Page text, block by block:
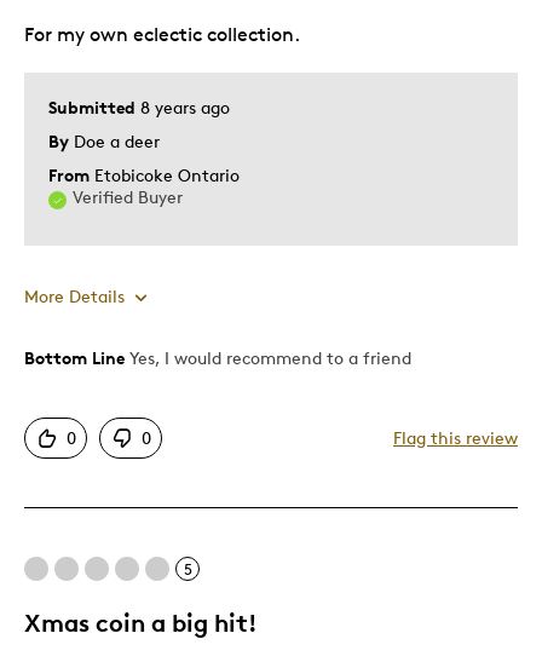
Submitted 8 years ago
By Doe a deer
From Etobicoke Ontario
Verified Buyer
For my own eclectic collection.
More Details
Pros
Good Value
One Of A Kind
Best for
Bottom Line Yes, I would recommend to a friend
0 0 Flag this review
5
Xmas coin a big hit!